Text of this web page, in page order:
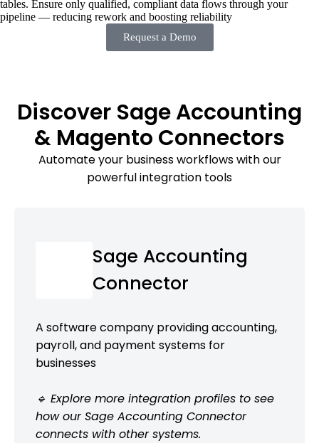
tables. Ensure only qualified, compliant data flows through your
pipeline — reducing rework and boosting reliability
Request a Demo
Discover Sage Accounting
& Magento Connectors
Automate your business workflows with our
powerful integration tools
Sage Accounting
Connector
A software company providing accounting,
payroll, and payment systems for
businesses
🔹 Explore more integration profiles to see
how our Sage Accounting Connector
connects with other systems.